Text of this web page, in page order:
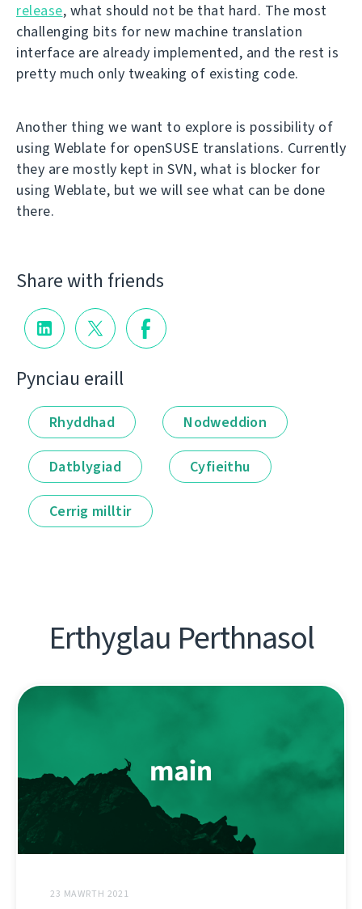
release, what should not be that hard. The most
challenging bits for new machine translation
interface are already implemented, and the rest is
pretty much only tweaking of existing code.
Another thing we want to explore is possibility of
using Weblate for openSUSE translations. Currently
they are mostly kept in SVN, what is blocker for
using Weblate, but we will see what can be done
there.
Share with friends
Pynciau eraill
Rhyddhad Nodweddion
Datblygiad Cyfieithu
Cerrig milltir
Erthyglau Perthnasol
23 MAWRTH 2021